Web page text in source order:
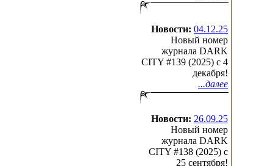
Новости: 04.12.25
Новый номер
журнала DARK
CITY #139 (2025) c 4
декабря!
...далее
Новости: 26.09.25
Новый номер
журнала DARK
CITY #138 (2025) c
25 сентября!